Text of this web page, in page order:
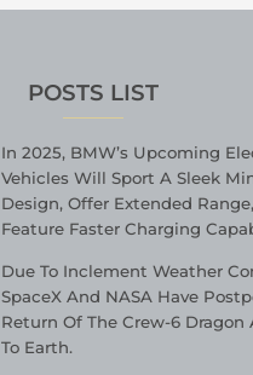
POSTS LIST
In 2025, BMW’s Upcoming
Vehicles Will Sport A Sleek
Design, Offer Extended
Feature Faster Charging
Due To Inclement Weather
SpaceX And NASA Have
Return Of The Crew-6 Dragon
To Earth.